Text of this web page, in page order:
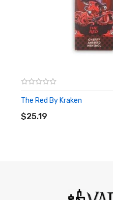
The Red By Kraken
$25.19
ADD TO CART